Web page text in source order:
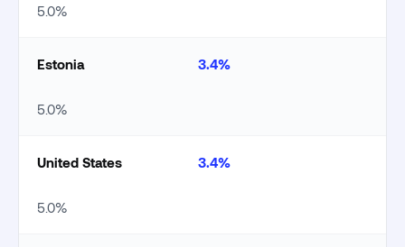
5.0%
Estonia 3.4%
5.0%
United States 3.4%
5.0%